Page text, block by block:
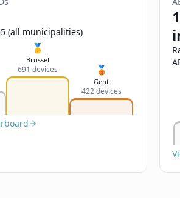
(all municipalities)
🥇
Brussel
691 devices 🥉
Gent
422 devices